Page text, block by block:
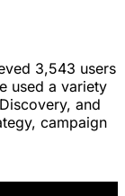
3,543 users
used a variety
and
campaign